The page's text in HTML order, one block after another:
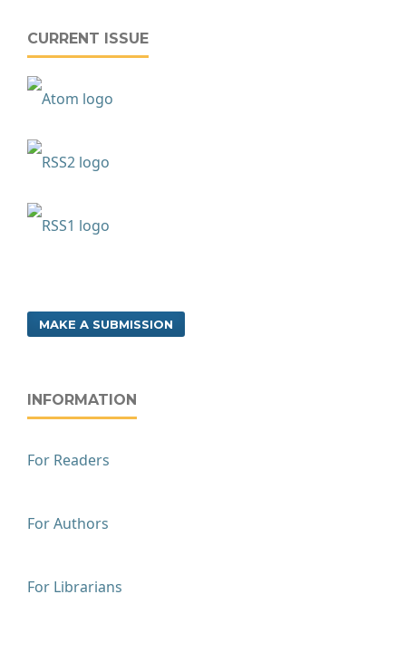
CURRENT ISSUE
MAKE A SUBMISSION
INFORMATION
For Readers
For Authors
For Librarians